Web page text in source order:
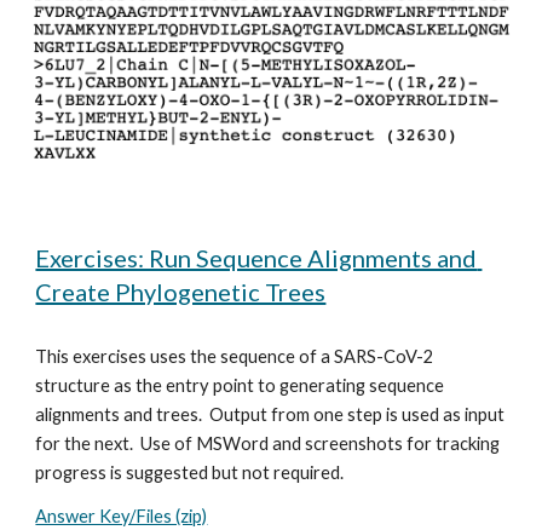
Exercises: Run Sequence Alignments and
Create Phylogenetic Trees
This exercises uses the sequence of a SARS-CoV-2
structure as the entry point to generating sequence
alignments and trees.  Output from one step is used as input
for the next.  Use of MSWord and screenshots for tracking
progress is suggested but not required.
Answer Key/Files (zip)